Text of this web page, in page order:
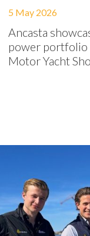
5 May 2026
Ancasta
power portfolio
Motor Yacht